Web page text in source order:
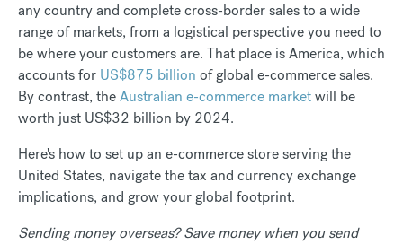
any country and complete cross-border sales to a wide
range of markets, from a logistical perspective you need to
be where your customers are. That place is America, which
accounts for US$875 billion of global e-commerce sales.
By contrast, theAustralian e-commerce marketwill be
worth just US$32 billion by 2024.
Here's how to set up an e-commerce store serving the
United States, navigate the tax and currency exchange
implications, and grow your global footprint.
Sending money overseas? Savemoney when you send